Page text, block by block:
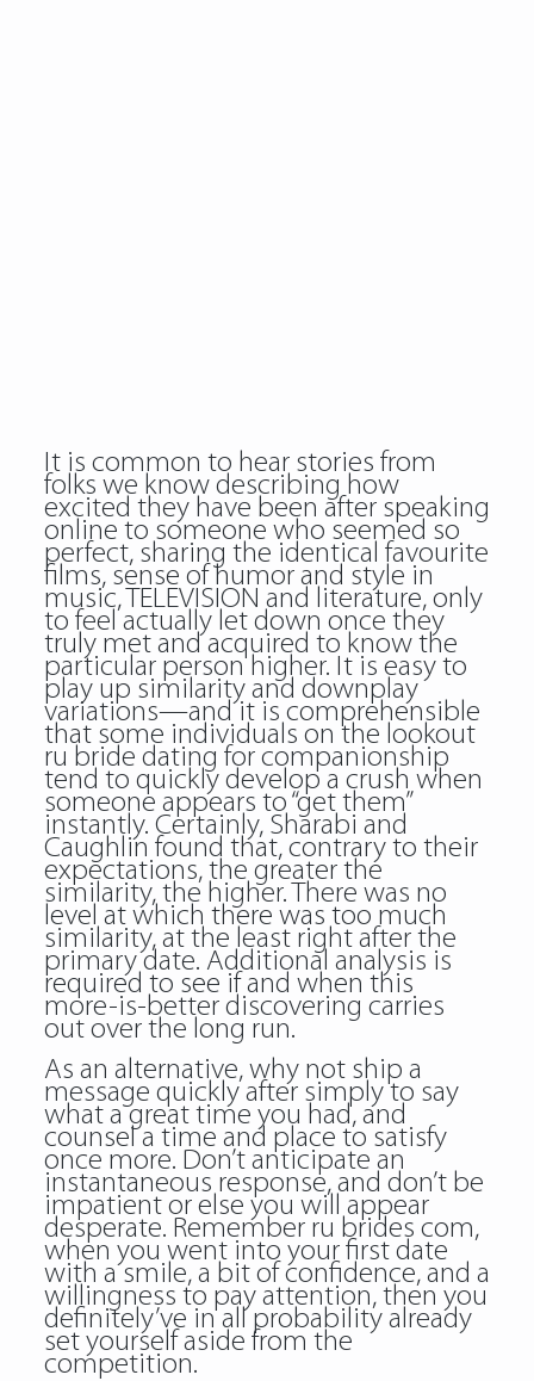
It is common to hear stories from
folks we know describing how
excited they have been after speaking
online to someone who seemed so
perfect, sharing the identical favourite
films, sense of humor and style in
music, TELEVISION and literature, only
to feel actually let down once they
truly met and acquired to know the
particular person higher. It is easy to
play up similarity and downplay
variations—and it is comprehensible
that some individuals on the lookout
ru bride dating for companionship
tend to quickly develop a crush when
someone appears to “get them”
instantly. Certainly, Sharabi and
Caughlin found that, contrary to their
expectations, the greater the
similarity, the higher. There was no
level at which there was too much
similarity, at the least right after the
primary date. Additional analysis is
required to see if and when this
more-is-better discovering carries
out over the long run.
As an alternative, why not ship a
message quickly after simply to say
what a great time you had, and
counsel a time and place to satisfy
once more. Don’t anticipate an
instantaneous response, and don’t be
impatient or else you will appear
desperate. Remember ru brides com,
when you went into your first date
with a smile, a bit of confidence, and a
willingness to pay attention, then you
definitely’ve in all probability already
set yourself aside from the
competition.